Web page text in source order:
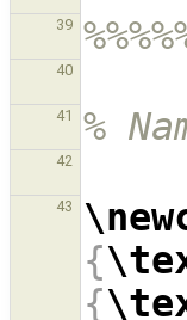
39
40
41 %
42
43
{
{